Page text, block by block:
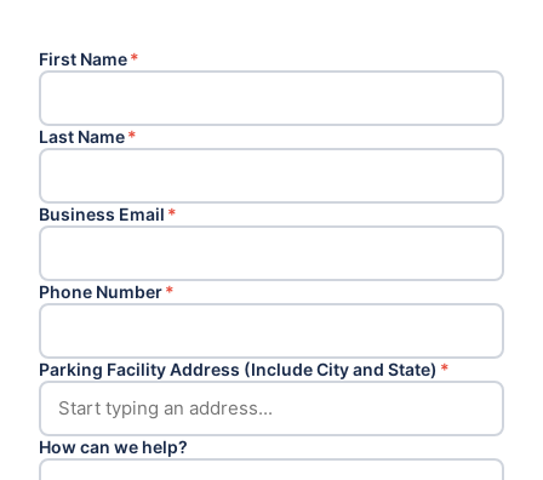
First Name*
Last Name*
Business Email *
Phone Number*
Parking Facility Address (Include City and State) *
How can we help?